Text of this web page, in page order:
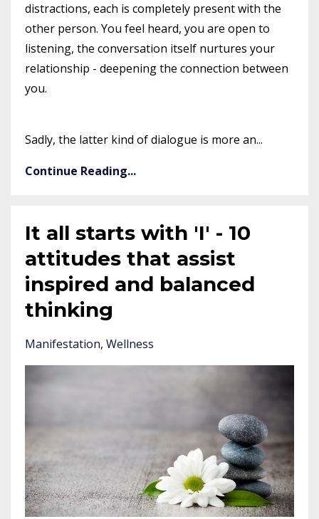
distractions, each is completely present with the
other person. You feel heard, you are open to
listening, the conversation itself nurtures your
relationship - deepening the connection between
you.
Sadly, the latter kind of dialogue is more an...
Continue Reading...
It all starts with 'I' - 10
attitudes that assist
inspired and balanced
thinking
Manifestation Wellness